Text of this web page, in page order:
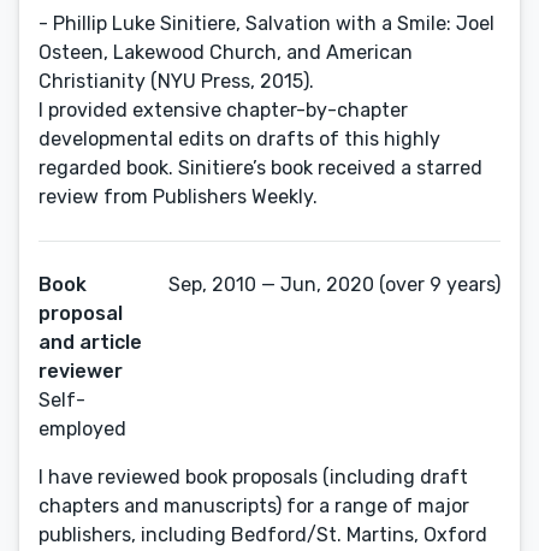
- Phillip Luke Sinitiere, Salvation with a Smile: Joel
Osteen, Lakewood Church, and American
Christianity (NYU Press, 2015).
I provided extensive chapter-by-chapter
developmental edits on drafts of this highly
regarded book. Sinitiere’s book received a starred
review from Publishers Weekly.
Book
proposal
and article
reviewer
Self-
employed
Sep, 2010 — Jun, 2020 (over 9 years)
I have reviewed book proposals (including draft
chapters and manuscripts) for a range of major
publishers, including Bedford/St. Martins, Oxford